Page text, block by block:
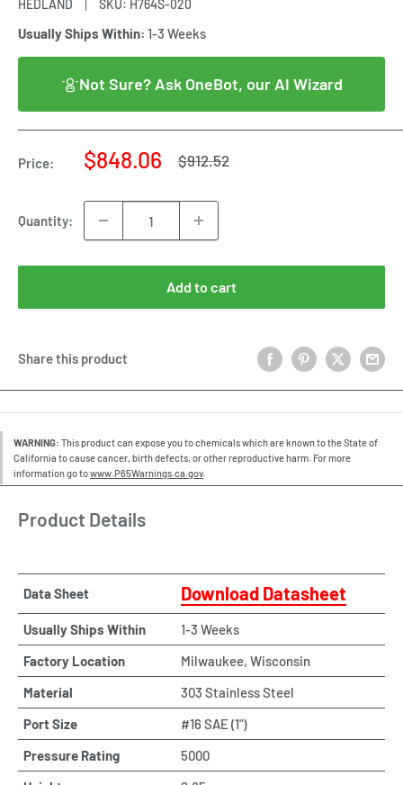
HEDLAND SKU: H764S-020
Usually Ships Within: 1-3 Weeks
Not Sure? Ask OneBot, our AI Wizard
Price:
Sale
$848.06
Regular
$912.52
Quantity:
Add to cart
Share this product
WARNING: This product can expose you to chemicals which are known to the State of
California to cause cancer, birth defects, or other reproductive harm. For more
information go towww.P65Warnings.ca.gov.
Product Details
Data Sheet Download Datasheet
Usually Ships Within
1-3 Weeks
Factory Location
Milwaukee, Wisconsin
Material
303 Stainless Steel
Port Size
#16 SAE (1")
Pressure Rating
5000